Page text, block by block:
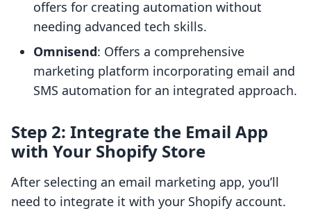
offers for creating automation without
needing advanced tech skills.
Omnisend: Offers a comprehensive
marketing platform incorporating email and
SMS automation for an integrated approach.
Step 2: Integrate the Email App
with Your Shopify Store
After selecting an email marketing app, you’ll
need to integrate it with your Shopify account.